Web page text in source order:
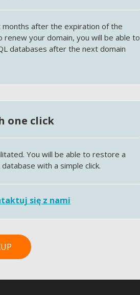
months after the expiration of the
your domain, you will be able to
databases after the next domain
one click
You will be able to restore a
with a simple click.
się z nami